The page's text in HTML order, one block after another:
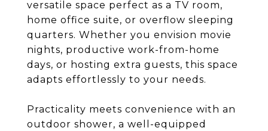
versatile space perfect as a TV room,
home office suite, or overflow sleeping
quarters. Whether you envision movie
nights, productive work-from-home
days, or hosting extra guests, this space
adapts effortlessly to your needs.
Practicality meets convenience with an
outdoor shower, a well-equipped